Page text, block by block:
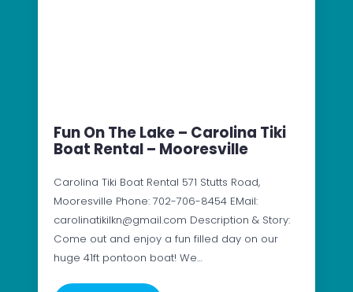
Fun On The Lake – Carolina Tiki
Boat Rental – Mooresville
Carolina Tiki Boat Rental 571 Stutts Road,
Mooresville Phone: 702-706-8454 EMail:
carolinatikilkn@gmail.com Description & Story:
Come out and enjoy a fun filled day on our
huge 41ft pontoon boat! We…